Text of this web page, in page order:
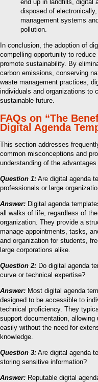
end up in landfills, digital
disposed of
management systems
pollution.
In conclusion, the adoption of
compelling opportunity to
promote sustainability. By
carbon emissions, conserving
waste management practices,
individuals and organizations to
sustainable future.
FAQs on “The
Digital Agenda
This section addresses
common misconceptions and
understanding of the
Question 1: Are digital agenda
professionals or large
Answer: Digital agenda
all walks of life, regardless of
organization. They provide a
manage appointments, tasks,
and organization for students,
large corporations alike.
Question 2: Do digital agenda
curve or technical expertise?
Answer: Most digital agenda
designed to be accessible to
technical proficiency. They
support documentation,
easily without the need for
knowledge.
Question 3: Are digital agenda
storing sensitive information?
Answer: Reputable digital